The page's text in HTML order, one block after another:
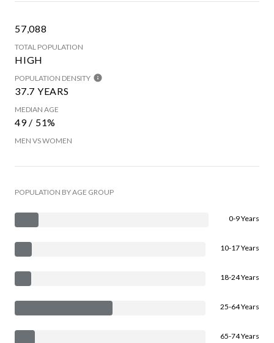
57,088
TOTAL POPULATION
HIGH
POPULATION DENSITY
37.7 YEARS
MEDIAN AGE
49 / 51%
MEN VS WOMEN
POPULATION BY AGE GROUP
0-9 Years
10-17 Years
18-24 Years
25-64 Years
65-74 Years